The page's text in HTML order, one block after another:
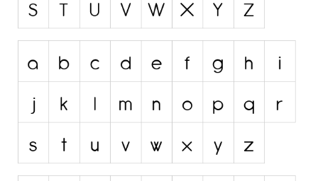
Groovy
Horror
Initials
Old School
Stencil, Army